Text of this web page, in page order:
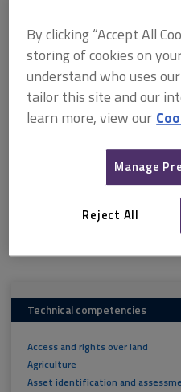
Try isurv for 1
You can now getunlimited
1-month pass, available for only
with our team using
our form
of the latest isurv updates.
isurv@rics.org
or calling +44
Technical competencies
Access and rights over land
Agriculture
Asset identification and
By clicking “Accept All
storing of cookies on
understand who uses
tailor this site and our
learn more, view our
Manage
Reject All